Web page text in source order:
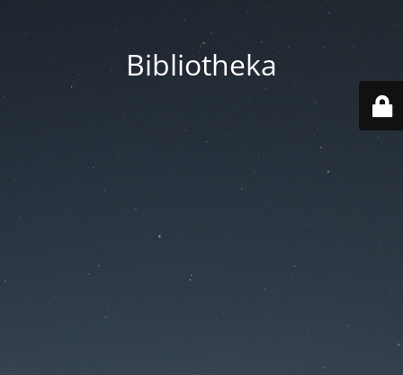
Bibliotheka